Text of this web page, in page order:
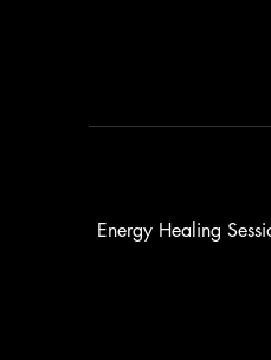
Energy Healing